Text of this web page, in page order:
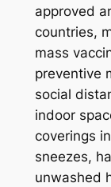
approved
countries,
mass
preventive
social
indoor
coverings
sneezes,
unwashed